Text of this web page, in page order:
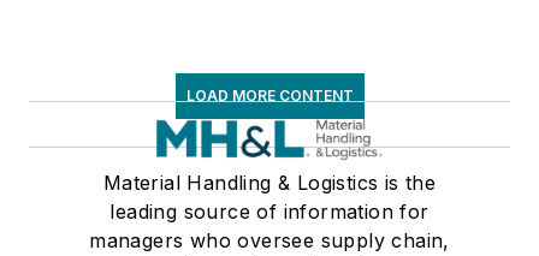
LOAD MORE CONTENT
Material Handling & Logistics is the
leading source of information for
managers who oversee supply chain,